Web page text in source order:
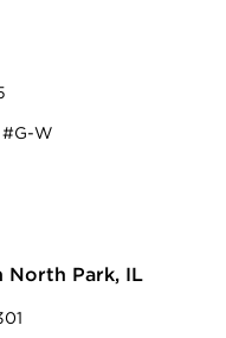
W
North Park, IL